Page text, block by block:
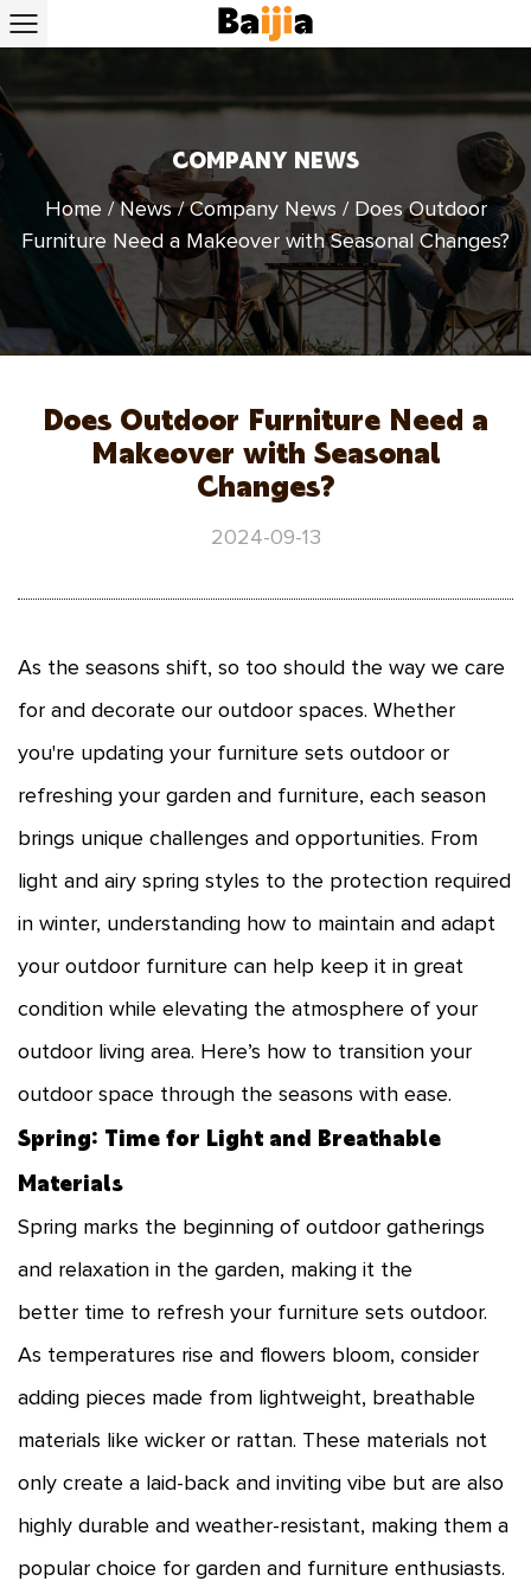
COMPANY NEWS
Home /News/Company News / Does Outdoor
Furniture Need a Makeover with Seasonal Changes?
Does Outdoor Furniture Need a
Makeover with Seasonal
Changes?
2024-09-13
As the seasons shift, so too should the way we care
for and decorate our outdoor spaces. Whether
you're updating your furniture sets outdoor or
refreshing your garden and furniture, each season
brings unique challenges and opportunities. From
light and airy spring styles to the protection required
in winter, understanding how to maintain and adapt
your outdoor furniture can help keep it in great
condition while elevating the atmosphere of your
outdoor living area. Here’s how to transition your
outdoor space through the seasons with ease.
Spring: Time for Light and Breathable
Materials
Spring marks the beginning of outdoor gatherings
and relaxation in the garden, making it the
better time to refresh your furniture sets outdoor.
As temperatures rise and flowers bloom, consider
adding pieces made from lightweight, breathable
materials like wicker or rattan. These materials not
only create a laid-back and inviting vibe but are also
highly durable and weather-resistant, making them a
popular choice for garden and furniture enthusiasts.